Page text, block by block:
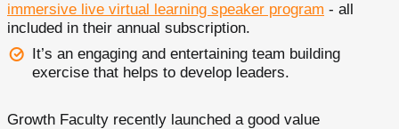
immersive live virtual learning speaker program - all
included in their annual subscription.
It’s an engaging and entertaining team building
exercise that helps to develop leaders.
Growth Faculty recently launched a good value